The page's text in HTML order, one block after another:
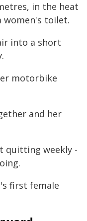
in the heat
women's toilet.
into a short
motorbike
and her
quitting weekly -
first female